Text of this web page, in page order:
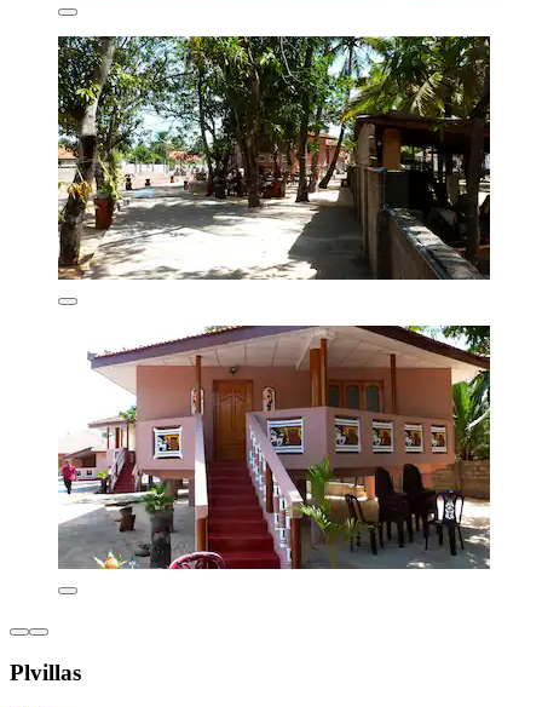
Plvillas